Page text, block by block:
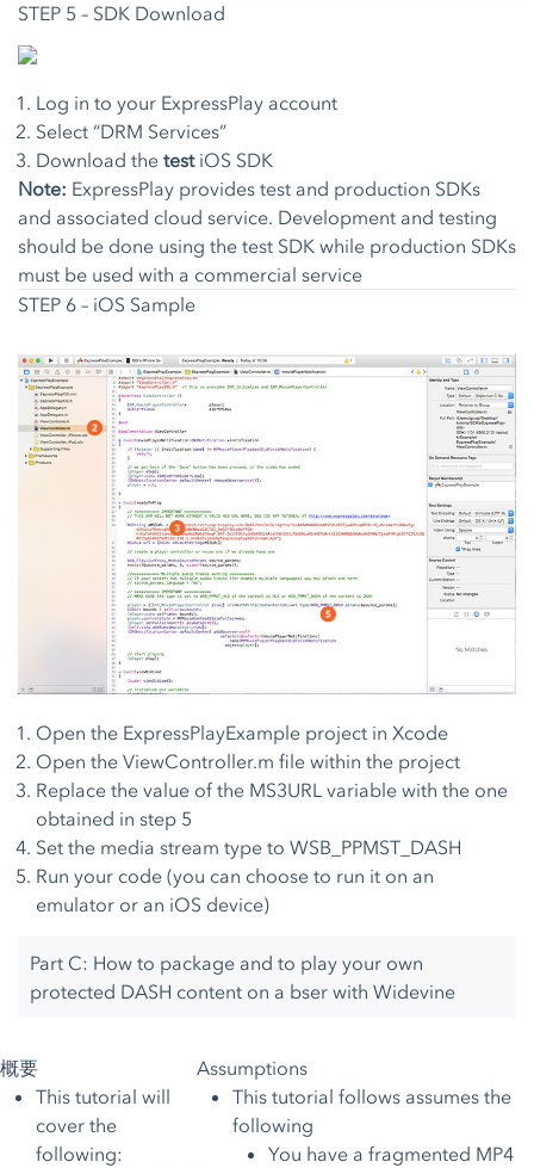
STEP 5 – SDK Download
Log in to your ExpressPlay account
Select “DRM Services”
Download the testiOS SDK
Note: ExpressPlay provides test and production SDKs
and associated cloud service. Development and testing
should be done using the test SDK while production SDKs
must be used with a commercial service
STEP 6 – iOS Sample
Open the ExpressPlayExample project in Xcode
Open the ViewController.m file within the project
Replace the value of the MS3URL variable with the one
obtained in step 5
Set the media stream type to WSB_PPMST_DASH
Run your code (you can choose to run it on an
emulator or an iOS device)
Part C: How to package and to play your own
protected DASH content on a bser with Widevine
概要
This tutorial will
cover the
following:
Assumptions
This tutorial follows assumes the
following
You have a fragmented MP4